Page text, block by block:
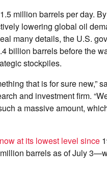
million barrels per day.
lowering global oil
many details, the U.S.
billion barrels before the
stockpiles.
that is for sure new,”
and investment firm.
a massive amount,
at its lowest level since
barrels as of July